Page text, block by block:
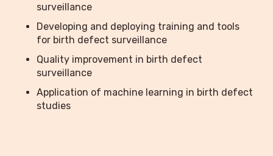
surveillance
Developing and deploying training and tools
for birth defect surveillance
Quality improvement in birth defect
surveillance
Application of machine learning in birth defect
studies